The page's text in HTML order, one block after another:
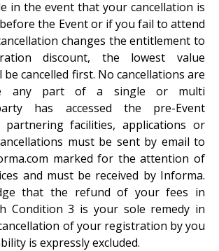
in the event that your cancellation is
the Event or if you fail to attend
changes the entitlement to
discount, the lowest value
cancelled first. No cancellations are
any part of a single or multi
has accessed the pre-Event
facilities, applications or
must be sent by email to
marked for the attention of
and must be received by Informa.
that the refund of your fees in
Condition 3 is your sole remedy in
of your registration by you
is expressly excluded.